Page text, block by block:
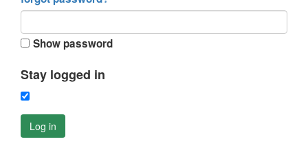
Show password
Stay logged in
Log in